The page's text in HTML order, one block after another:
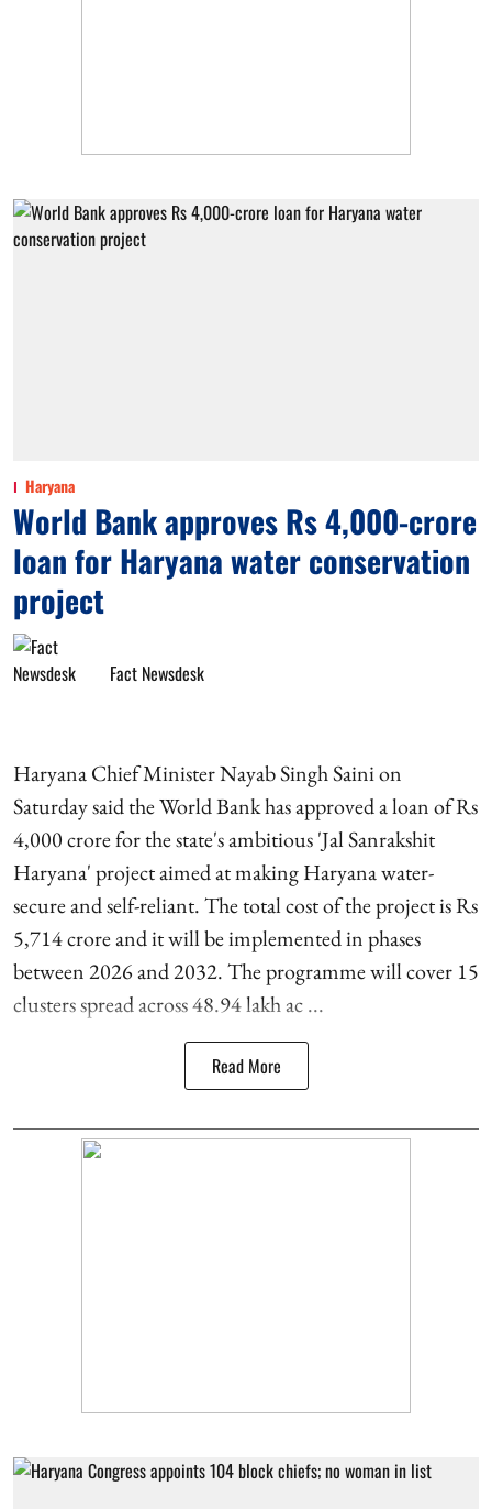
Haryana
World Bank approves Rs 4,000-crore
loan for Haryana water conservation
project
Fact Newsdesk
Haryana Chief Minister Nayab Singh Saini on
Saturday said the World Bank has approved a loan of Rs
4,000 crore for the state's ambitious 'Jal Sanrakshit
Haryana' project aimed at making Haryana water-
secure and self-reliant. The total cost of the project is Rs
5,714 crore and it will be implemented in phases
between 2026 and 2032. The programme will cover 15
clusters spread across 48.94 lakh ac ...
Read More